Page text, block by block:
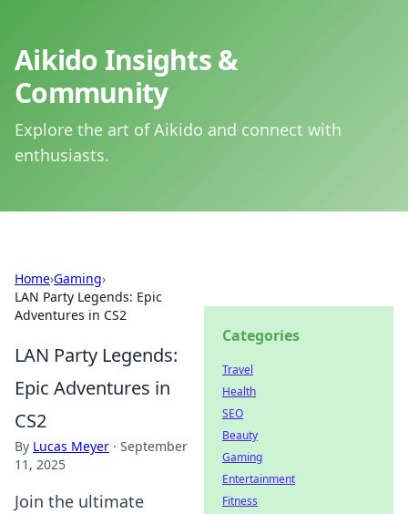
Aikido Insights &
Community
Explore the art of Aikido and connect with
enthusiasts.
Home›Gaming›
LAN Party Legends: Epic
Adventures in CS2
LAN Party Legends:
Epic Adventures in
CS2
By Lucas Meyer · September
11, 2025
Join the ultimate
Categories
Travel
Health
SEO
Beauty
Gaming
Entertainment
Fitness